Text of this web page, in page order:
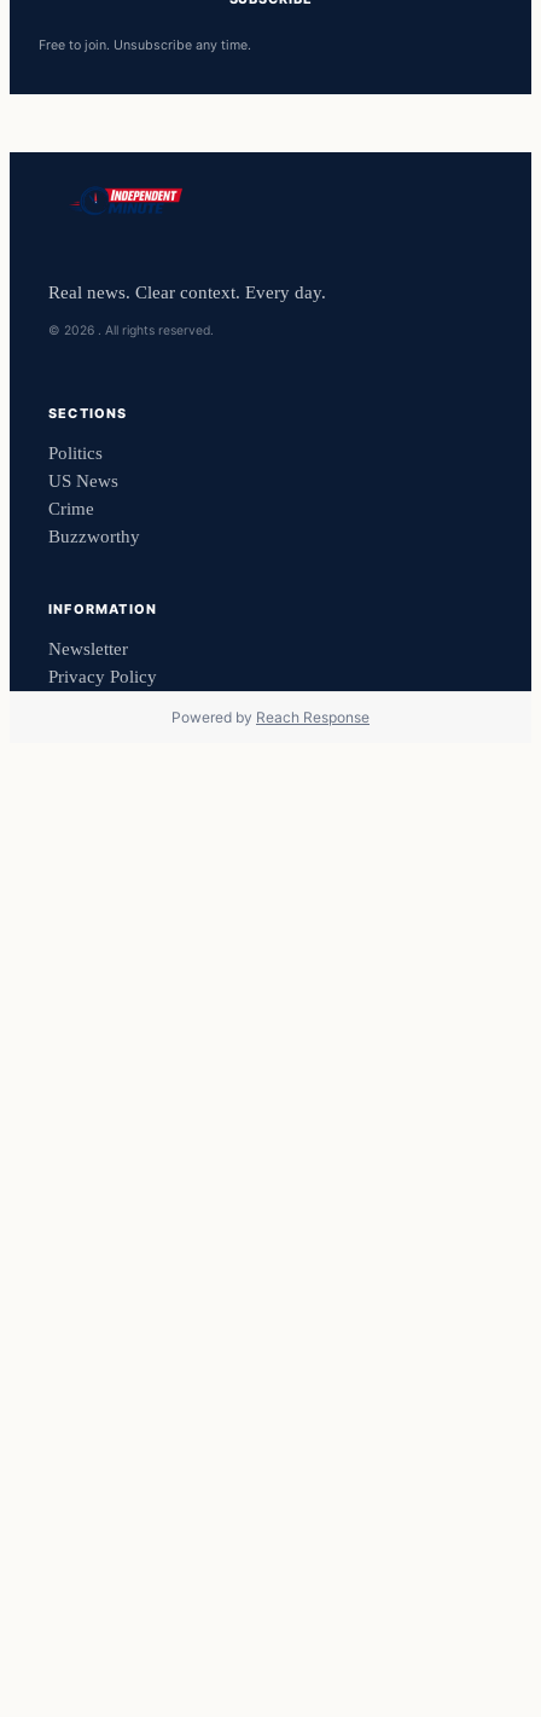
Free to join. Unsubscribe any time.
Real news. Clear context. Every day.
© 2026 . All rights reserved.
SECTIONS
Politics
US News
Crime
Buzzworthy
INFORMATION
Newsletter
Privacy Policy
Powered by Reach Response